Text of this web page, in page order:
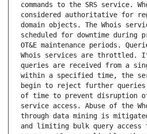
commands to the SRS service.
considered authoritative for
domain objects. The Whois
scheduled for downtime during
OT&E maintenance periods.
Whois services are throttled.
queries are received from a
within a specified time, the
begin to reject further
of time to prevent disruption of
service access. Abuse of the
through data mining is
and limiting bulk query access